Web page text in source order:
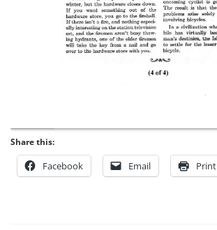
Share this:
Facebook Email Print